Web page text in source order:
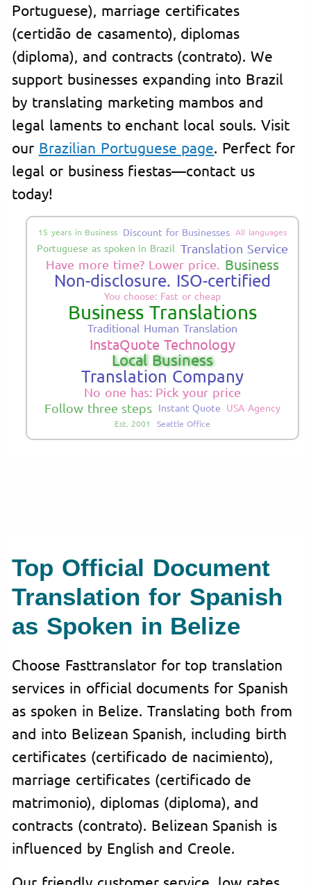
Portuguese), marriage certificates
(certidão de casamento), diplomas
(diploma), and contracts (contrato). We
support businesses expanding into Brazil
by translating marketing mambos and
legal laments to enchant local souls. Visit
our Brazilian Portuguese page. Perfect for
legal or business fiestas—contact us
today!
15 years in Business Discount for Businesses All languages
Portuguese as spoken in Brazil Translation Service
Have more time? Lower price.
Business
Non-disclosure. ISO-certified
You choose: Fast or cheap
Business Translations
Traditional Human Translation
InstaQuote Technology
Local Business
Translation Company
No one has: Pick your price
Follow three steps Instant Quote USA Agency
Est. 2001 Seattle Office
Top Official Document
Translation for Spanish
as Spoken in Belize
Choose Fasttranslator for top translation
services in official documents for Spanish
as spoken in Belize. Translating both from
and into Belizean Spanish, including birth
certificates (certificado de nacimiento),
marriage certificates (certificado de
matrimonio), diplomas (diploma), and
contracts (contrato). Belizean Spanish is
influenced by English and Creole.